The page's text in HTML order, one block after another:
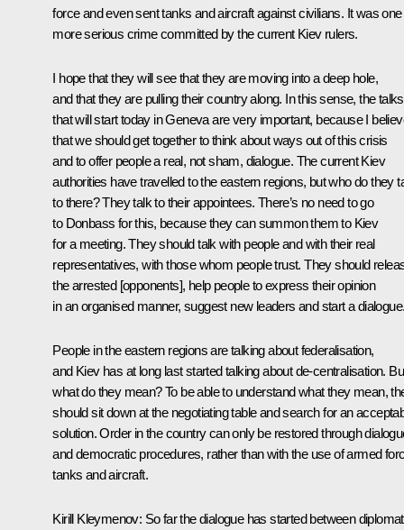
force and even sent tanks and aircraft against civilians. It was one
more serious crime committed by the current Kiev rulers.
I hope that they will see that they are moving into a deep hole,
and that they are pulling their country along. In this sense, the talks
that will start today in Geneva are very important, because I
that we should get together to think about ways out of this crisis
and to offer people a real, not sham, dialogue. The current Kiev
authorities have travelled to the eastern regions, but who do they
to there? They talk to their appointees. There’s no need to go
to Donbass for this, because they can summon them to Kiev
for a meeting. They should talk with people and with their real
representatives, with those whom people trust. They should
the arrested [opponents], help people to express their opinion
in an organised manner, suggest new leaders and start a
People in the eastern regions are talking about federalisation,
and Kiev has at long last started talking about de-centralisation.
what do they mean? To be able to understand what they mean,
should sit down at the negotiating table and search for an
solution. Order in the country can only be restored through
and democratic procedures, rather than with the use of armed
tanks and aircraft.
Kirill Kleymenov: So far the dialogue has started between